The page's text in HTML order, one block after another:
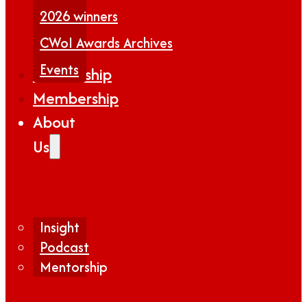
2026 winners
CWoI Awards Archives
Events
Insight
Podcast
Mentorship
Partnership
Membership
About
Us